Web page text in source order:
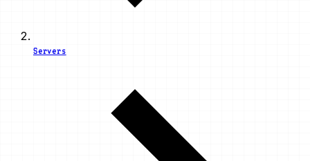
Servers